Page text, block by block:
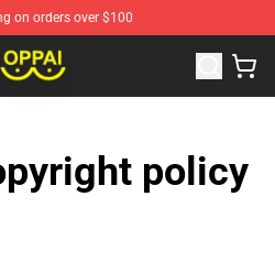
on orders over $100
Merchandise Shop
policy